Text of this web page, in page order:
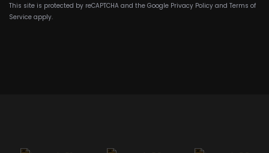
This site is protected by reCAPTCHA and the Google Privacy Policy and Terms of
Service apply.